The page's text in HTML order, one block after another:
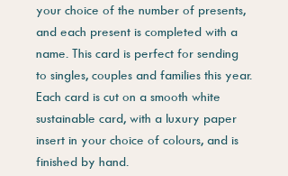
your choice of the number of presents,
and each present is completed with a
name. This card is perfect for sending
to singles, couples and families this year.
Each card is cut on a smooth white
sustainable card, with a luxury paper
insert in your choice of colours, and is
finished by hand.